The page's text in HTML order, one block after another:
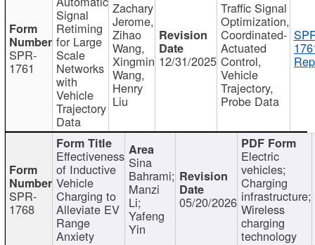
SPR-
1761
Signal
Retiming
for Large
Scale
Networks
with
Vehicle
Trajectory
Data
Zachary
Jerome,
Zihao
Wang,
Xingmin
Wang,
Henry
Liu
12/31/2025
Traffic Signal
Optimization,
Coordinated-
Actuated
Control,
Vehicle
Trajectory,
Probe Data
SPR-
1768
Effectiveness
of Inductive
Vehicle
Charging to
Alleviate EV
Range
Anxiety
Sina
Bahrami;
Manzi
Li;
Yafeng
Yin
05/20/2026
Electric
vehicles;
Charging
infrastructure;
Wireless
charging
technology